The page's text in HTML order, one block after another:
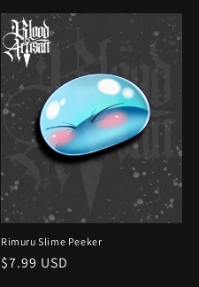
Rimuru Slime Peeker
Regular
$7.99 USD